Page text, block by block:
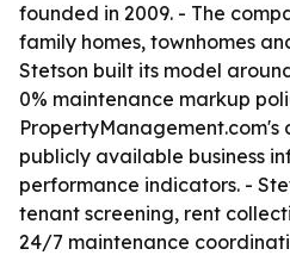
founded in 2009. - The
family homes, townhomes
Stetson built its model
0% maintenance markup
PropertyManagement.com's
publicly available business
performance indicators. -
tenant screening, rent
24/7 maintenance